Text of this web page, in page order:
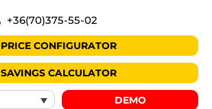
+36(70)375-55-02
PRICE CONFIGURATOR
SAVINGS CALCULATOR
DEMO